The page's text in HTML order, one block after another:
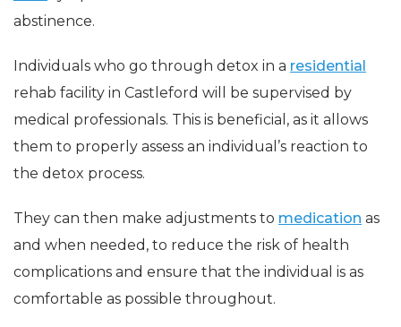
abstinence.
Individuals who go through detox in a residential
rehab facility in Castleford will be supervised by
medical professionals. This is beneficial, as it allows
them to properly assess an individual’s reaction to
the detox process.
They can then make adjustments to medication as
and when needed, to reduce the risk of health
complications and ensure that the individual is as
comfortable as possible throughout.